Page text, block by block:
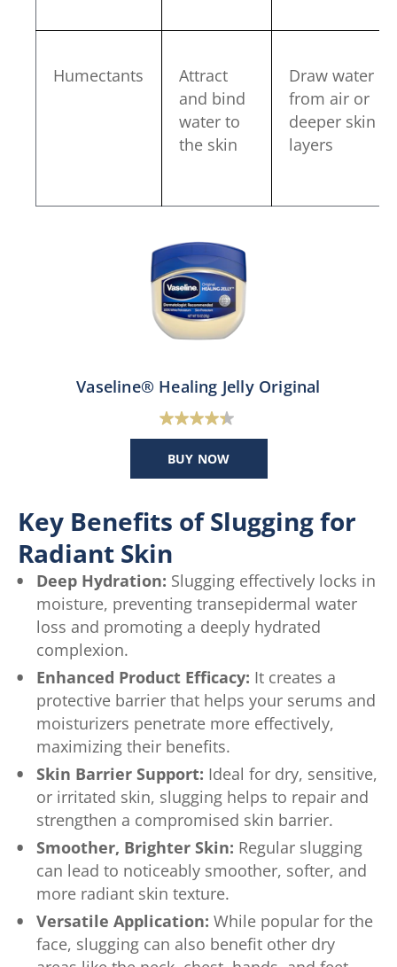
Humectants
Attract
and bind
water to
the skin
Draw water
from air or
deeper skin
layers
Vaseline® Healing Jelly Original
4.4
stars.
47
reviews
BUY NOW
Key Benefits of Slugging for
Radiant Skin
Deep Hydration: Slugging effectively locks in
moisture, preventing transepidermal water
loss and promoting a deeply hydrated
complexion.
Enhanced Product Efficacy: It creates a
protective barrier that helps your serums and
moisturizers penetrate more effectively,
maximizing their benefits.
Skin Barrier Support: Ideal for dry, sensitive,
or irritated skin, slugging helps to repair and
strengthen a compromised skin barrier.
Smoother, Brighter Skin: Regular slugging
can lead to noticeably smoother, softer, and
more radiant skin texture.
Versatile Application: While popular for the
face, slugging can also benefit other dry